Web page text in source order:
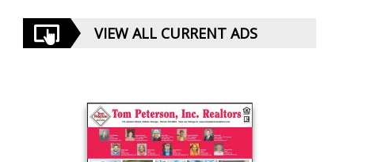
VIEW ALL CURRENT ADS